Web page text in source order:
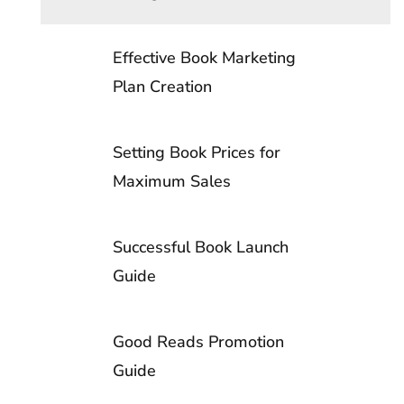
File Setup Guide- China
Resolution’s Role in Offset Book
Printer Calibration to Press Machines
Library of Congress
Working with a Book Publicist
Effective Book Marketing
Plan Creation
Setting Book Prices for
Maximum Sales
Successful Book Launch
Guide
Good Reads Promotion
Guide